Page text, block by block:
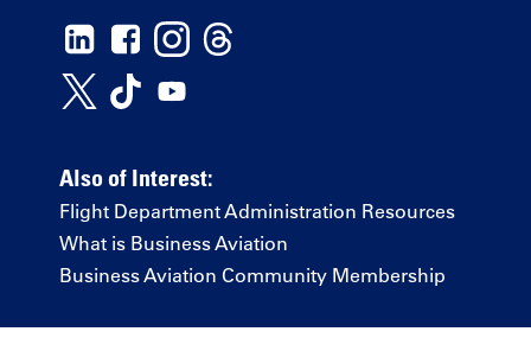
Also of Interest:
Flight Department Administration Resources
What is Business Aviation
Business Aviation Community Membership